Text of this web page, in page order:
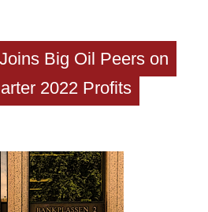
Big Oil Peers on
2022 Profits